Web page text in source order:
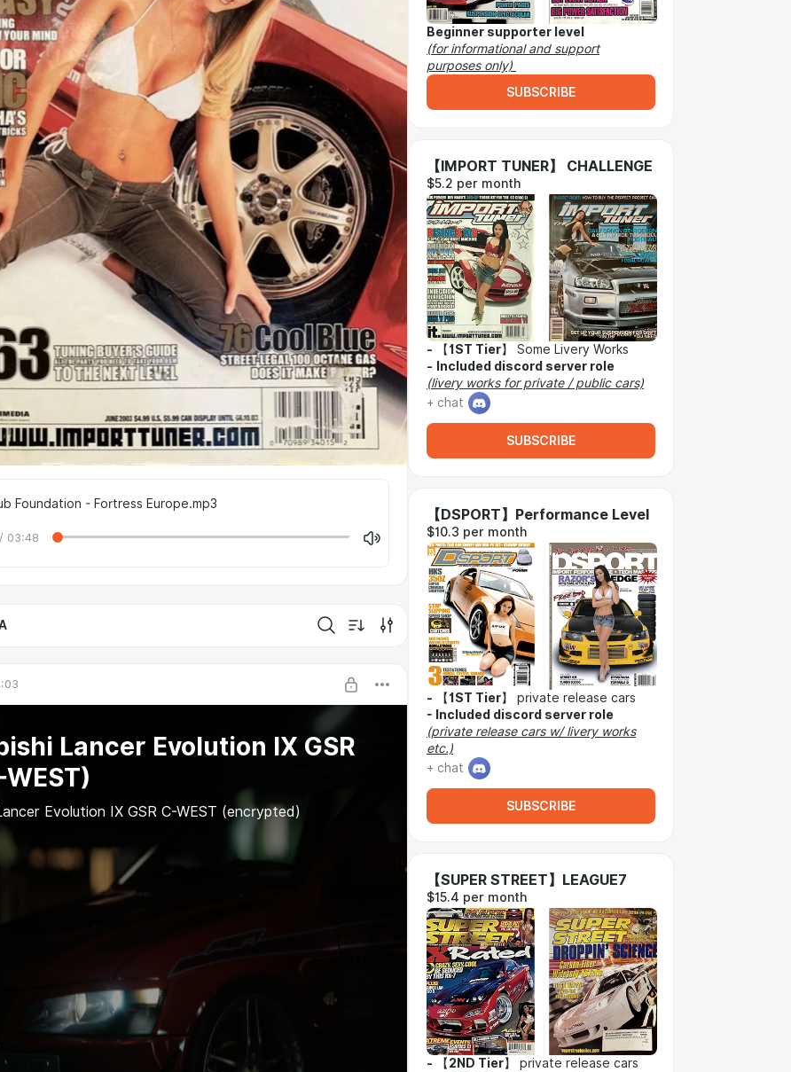
Foundation - Fortress Europe.mp3
03:48
Lancer Evolution IX GSR
Evolution IX GSR C-WEST (encrypted)
Beginner supporter level
(for informational and support
purposes only)
SUBSCRIBE
【IMPORT TUNER】 CHALLENGE
$5.2 per month
- 【1ST Tier】 Some Livery Works
-
Included discord server role
(livery works for private / public cars)
+ chat
SUBSCRIBE
【DSPORT】Performance Level
$10.3 per month
- 【1ST Tier】 private release cars
- Included discord server role
(private release cars w/ livery works
etc.)
+ chat
SUBSCRIBE
【SUPER STREET】LEAGUE7
$15.4 per month
- 【2ND Tier】 private release cars